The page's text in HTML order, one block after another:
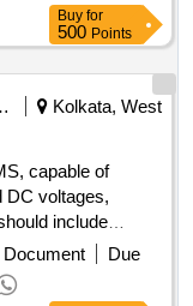
Buy for
500 Points
Services
Kolkata, West
capable of
DC voltages,
include
display,
standards and
delivery. Digital
Document
Due